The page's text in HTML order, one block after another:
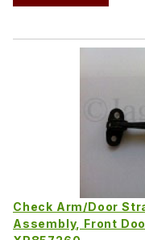
Check Arm/Door
Assembly, Front